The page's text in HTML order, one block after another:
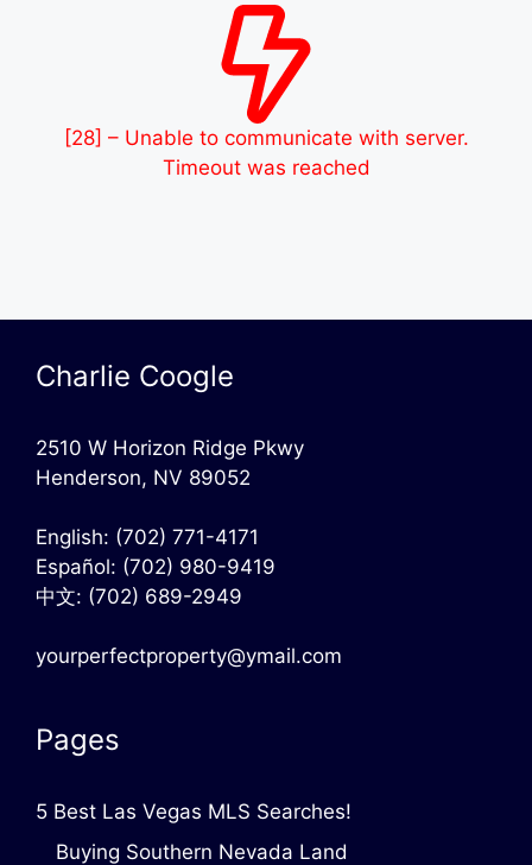
[28] – Unable to communicate with server.
Timeout was reached
Charlie Coogle
2510 W Horizon Ridge Pkwy
Henderson, NV 89052
English: (702) 771-4171
Español: (702) 980-9419
中文: (702) 689-2949
yourperfectproperty@ymail.com
Pages
5 Best Las Vegas MLS Searches!
Buying Southern Nevada Land